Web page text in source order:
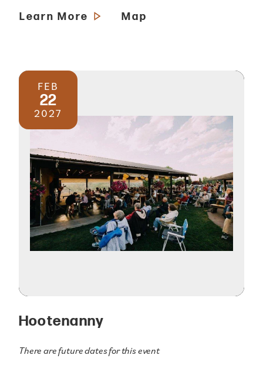
Learn More Map
FEB
22
2027
Hootenanny
There are future dates for this event